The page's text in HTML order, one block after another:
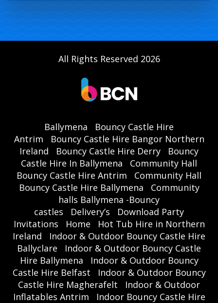
All Rights Reserved 2026
Ballymena
Bouncy Castle Hire
Antrim
Bouncy Castle Hire Bangor Northern
Ireland
Bouncy Castle Hire Derry
Bouncy
Castle Hire In Ballymena
Community Hall
Bouncy Castle Hire Antrim
Community Hall
Bouncy Castle Hire Ballymena
Community
halls Ballymena -Bouncy
castles
Delivery’s
Download Party
Invitations
Home
Hot Tub Hire in Northern
Ireland
Indoor & Outdoor Bouncy Castle Hire
Ballyclare
Indoor & Outdoor Bouncy Castle
Hire Ballymena
Indoor & Outdoor Bouncy
Castle Hire Belfast
Indoor & Outdoor Bouncy
Castle Hire Magherafelt
Indoor & Outdoor
Inflatables Antrim
Indoor Bouncy Castle Hire